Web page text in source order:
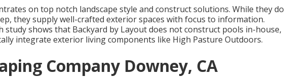
on top notch landscape style and construct solutions. While they do
they supply well-crafted exterior spaces with focus to information.
study shows that Backyard by Layout does not construct pools in-house,
integrate exterior living components like High Pasture Outdoors.
Company Downey, CA